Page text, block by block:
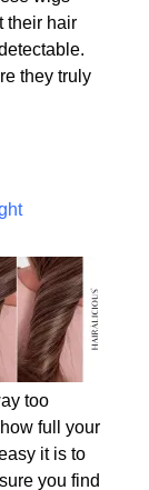
and
wigs
hair
they truly
too